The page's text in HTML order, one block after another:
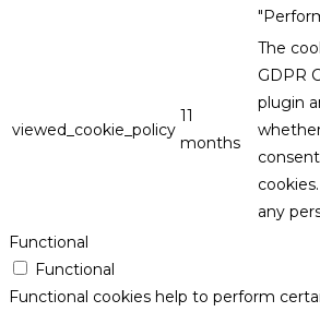
viewed_cookie_policy
11
months
The
GDPR
plugin
any
Functional
Functional
Functional cookies help to perform